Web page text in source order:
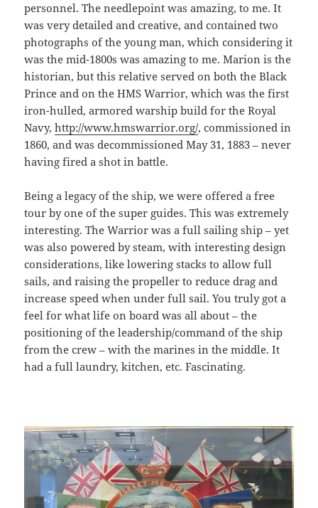
personnel. The needlepoint was amazing, to me. It
was very detailed and creative, and contained two
photographs of the young man, which considering it
was the mid-1800s was amazing to me. Marion is the
historian, but this relative served on both the Black
Prince and on the HMS Warrior, which was the first
iron-hulled, armored warship build for the Royal
Navy,http://www.hmswarrior.org/, commissioned in
1860, and was decommissioned May 31, 1883 – never
having fired a shot in battle.
Being a legacy of the ship, we were offered a free
tour by one of the super guides. This was extremely
interesting. The Warrior was a full sailing ship – yet
was also powered by steam, with interesting design
considerations, like lowering stacks to allow full
sails, and raising the propeller to reduce drag and
increase speed when under full sail. You truly got a
feel for what life on board was all about – the
positioning of the leadership/command of the ship
from the crew – with the marines in the middle. It
had a full laundry, kitchen, etc. Fascinating.